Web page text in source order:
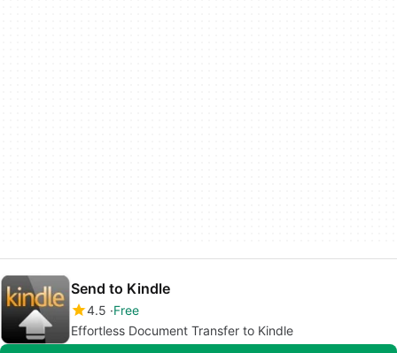
Send to Kindle
4.5 Free
Effortless Document Transfer to Kindle